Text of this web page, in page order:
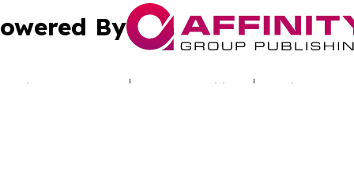
By
Submit Press Release Terms & Conditions Copyright/